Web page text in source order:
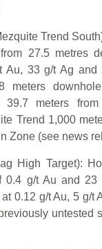
Trend
27.5 metres
Au, 33 g/t Ag
meters
meters
Trend 1,000
Zone (see news
High Target):
0.4 g/t Au and
0.12 g/t Au, 5 g/t
untested